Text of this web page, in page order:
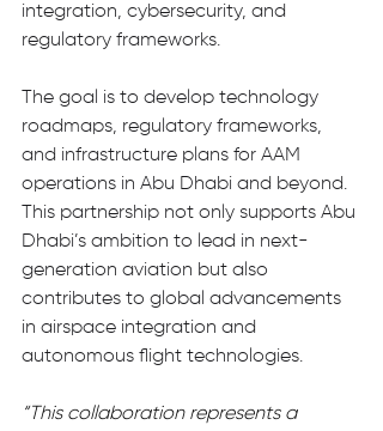
integration, cybersecurity, and
regulatory frameworks.
The goal is to develop technology
roadmaps, regulatory frameworks,
and infrastructure plans for AAM
operations in Abu Dhabi and beyond.
This partnership not only supports Abu
Dhabi’s ambition to lead in next-
generation aviation but also
contributes to global advancements
in airspace integration and
autonomous flight technologies.
“This collaboration represents a